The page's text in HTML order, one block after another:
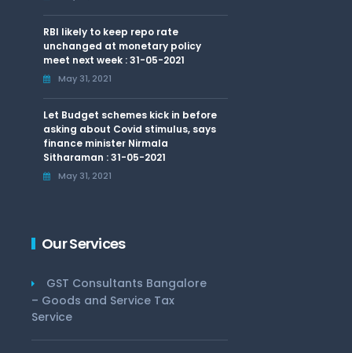
RBI likely to keep repo rate
unchanged at monetary policy
meet next week : 31-05-2021
May 31, 2021
Let Budget schemes kick in before
asking about Covid stimulus, says
finance minister Nirmala
Sitharaman : 31-05-2021
May 31, 2021
Our Services
GST Consultants Bangalore
– Goods and Service Tax
Service